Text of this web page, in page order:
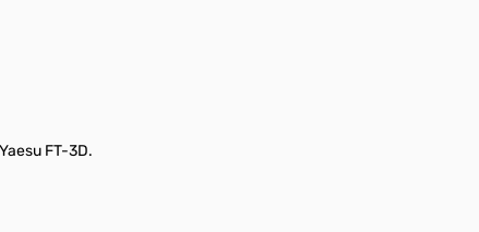
FT-3D.